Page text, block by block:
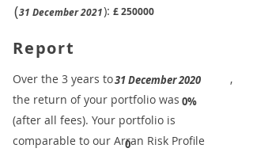
£250000
(31 December 2021):
Report
0%
31 December 2020
0
​Over the 3 years to
,
the return of your portfolio was
​
(after all fees). Your portfolio is
comparable to our ​Arran Risk Profile